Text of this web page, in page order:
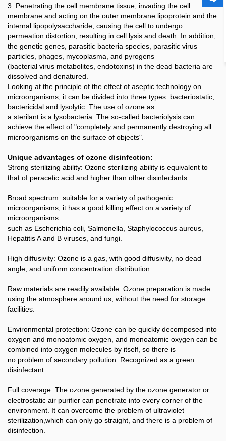
3. Penetrating the cell membrane tissue, invading the cell
membrane and acting on the outer membrane lipoprotein and the
internal lipopolysaccharide, causing the cell to undergo
permeation distortion, resulting in cell lysis and death. In addition,
the genetic genes, parasitic bacteria species, parasitic virus
particles, phages, mycoplasma, and pyrogens
(bacterial virus metabolites, endotoxins) in the dead bacteria are
dissolved and denatured.
Looking at the principle of the effect of aseptic technology on
microorganisms, it can be divided into three types: bacteriostatic,
bactericidal and lysolytic. The use of ozone as
a sterilant is a lysobacteria. The so-called bacteriolysis can
achieve the effect of "completely and permanently destroying all
microorganisms on the surface of objects".
Unique advantages of ozone disinfection:
Strong sterilizing ability: Ozone sterilizing ability is equivalent to
that of peracetic acid and higher than other disinfectants.
Broad spectrum: suitable for a variety of pathogenic
microorganisms, it has a good killing effect on a variety of
microorganisms
such as Escherichia coli, Salmonella, Staphylococcus aureus,
Hepatitis A and B viruses, and fungi.
High diffusivity: Ozone is a gas, with good diffusivity, no dead
angle, and uniform concentration distribution.
Raw materials are readily available: Ozone preparation is made
using the atmosphere around us, without the need for storage
facilities.
Environmental protection: Ozone can be quickly decomposed into
oxygen and monoatomic oxygen, and monoatomic oxygen can be
combined into oxygen molecules by itself, so there is
no problem of secondary pollution. Recognized as a green
disinfectant.
Full coverage: The ozone generated by the ozone generator or
electrostatic air purifier can penetrate into every corner of the
environment. It can overcome the problem of ultraviolet
sterilization,which can only go straight, and there is a problem of
disinfection.